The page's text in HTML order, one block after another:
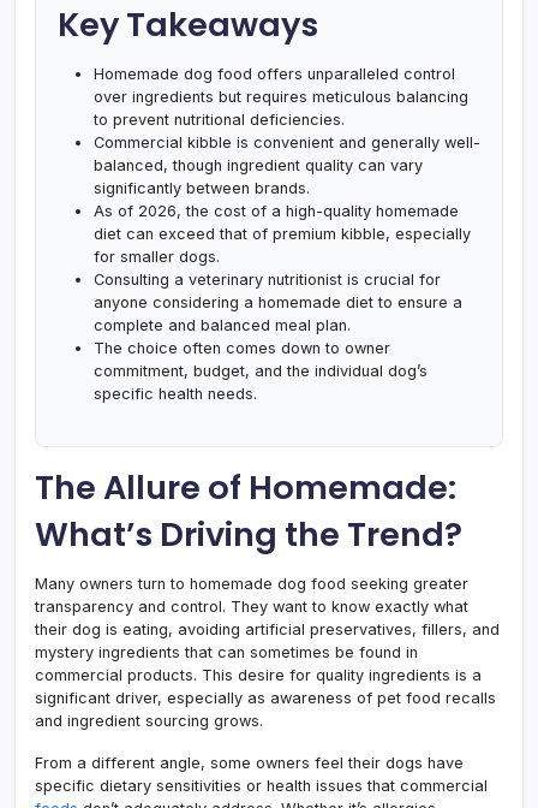
Key Takeaways
Homemade dog food offers unparalleled control
over ingredients but requires meticulous balancing
to prevent nutritional deficiencies.
Commercial kibble is convenient and generally well-
balanced, though ingredient quality can vary
significantly between brands.
As of 2026, the cost of a high-quality homemade
diet can exceed that of premium kibble, especially
for smaller dogs.
Consulting a veterinary nutritionist is crucial for
anyone considering a homemade diet to ensure a
complete and balanced meal plan.
The choice often comes down to owner
commitment, budget, and the individual dog’s
specific health needs.
The Allure of Homemade:
What’s Driving the Trend?
Many owners turn to homemade dog food seeking greater
transparency and control. They want to know exactly what
their dog is eating, avoiding artificial preservatives, fillers, and
mystery ingredients that can sometimes be found in
commercial products. This desire for quality ingredients is a
significant driver, especially as awareness of pet food recalls
and ingredient sourcing grows.
From a different angle, some owners feel their dogs have
specific dietary sensitivities or health issues that commercial